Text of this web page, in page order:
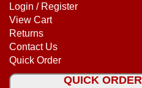
Login / Register
View Cart
Returns
Contact Us
Quick Order
QUICK ORDER